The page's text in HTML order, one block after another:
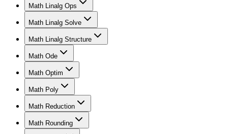
Math Linalg Ops
Math Linalg Solve
Math Linalg Structure
Math Ode
Math Optim
Math Poly
Math Reduction
Math Rounding